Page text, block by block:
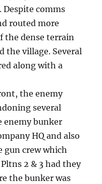
Despite comms
routed more
the dense terrain
the village. Several
along with a
the enemy
several
enemy bunker
HQ and also
gun crew which
2 & 3 had they
the bunker was